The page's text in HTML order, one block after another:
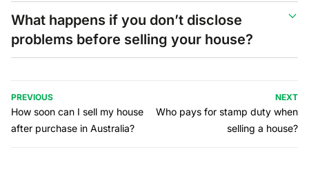
What happens if you don’t disclose
problems before selling your house?
PREVIOUS
How soon can I sell my house
after purchase in Australia?
NEXT
Who pays for stamp duty when
selling a house?